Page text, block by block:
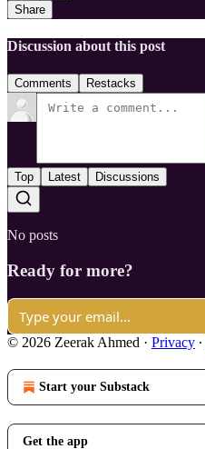
Share
Discussion about this post
Comments Restacks
Top Latest Discussions
No posts
Ready for more?
© 2026 Zeerak Ahmed · Privacy ∙
Start your Substack
Get the app